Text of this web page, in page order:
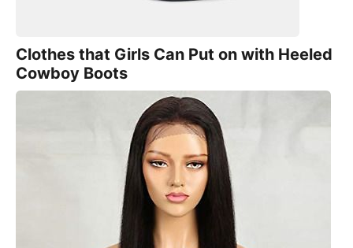
Clothes that Girls Can Put on with Heeled
Cowboy Boots